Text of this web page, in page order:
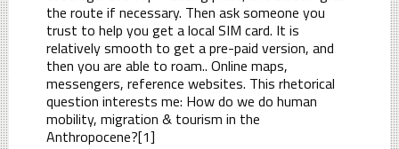
the route if necessary. Then ask someone you
trust to help you get a local SIM card. It is
relatively smooth to get a pre-paid version, and
then you are able to roam.. Online maps,
messengers, reference websites. This rhetorical
question interests me: How do we do human
mobility, migration & tourism in the
Anthropocene?[1]